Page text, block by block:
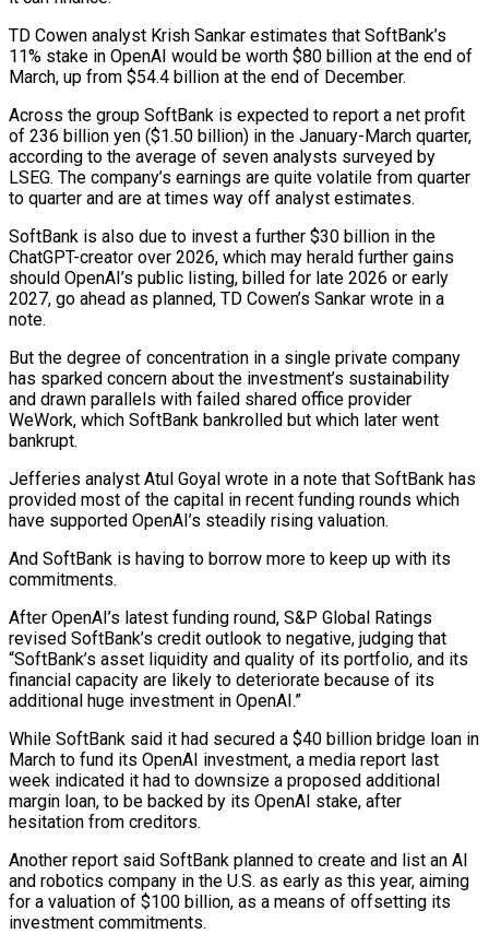
TD Cowen analyst Krish Sankar estimates that SoftBank’s
11% stake in OpenAI would be worth $80 billion at the end of
March, up from $54.4 billion at the end of December.
Across the group SoftBank is expected to report a net profit
of 236 billion yen ($1.50 billion) in the January-March quarter,
according to the average of seven analysts surveyed ‌by ​
LSEG. The company’s earnings are quite volatile from quarter
to quarter and are ⁠at times way off analyst estimates.
SoftBank is ⁠also due to invest a further $30 billion in the
ChatGPT-creator over 2026, which may herald further gains
should OpenAI’s public listing, billed for late 2026 or early
2027, go ahead as planned, TD Cowen’s Sankar wrote in a
note.
But the degree of concentration in a single private company
has sparked concern about the investment’s sustainability ​
and drawn parallels with failed shared office provider
WeWork, which SoftBank bankrolled but which later went
bankrupt.
Jefferies analyst Atul Goyal wrote in a note that SoftBank has
provided most of the capital in recent funding rounds which
have supported ⁠OpenAI’s steadily rising valuation.
And SoftBank is having to borrow more to ⁠keep up with its
commitments.
After OpenAI’s latest funding round, S&P Global Ratings
revised SoftBank’s credit ​outlook to negative, judging that
“SoftBank’s asset liquidity and quality of its portfolio, and its
financial capacity are likely to deteriorate ​because of its
additional huge investment in OpenAI.”
While SoftBank said it had secured a $40 billion bridge ‌loan in
March to fund its OpenAI investment, a media report last
week indicated it had to downsize a proposed additional
margin loan, to be backed by its OpenAI stake, after
hesitation from creditors.
Another report said SoftBank planned to create and list an AI
and robotics company in the U.S. as early as this year, aiming
for a valuation of $100 billion, ⁠as a means of offsetting its
investment commitments.